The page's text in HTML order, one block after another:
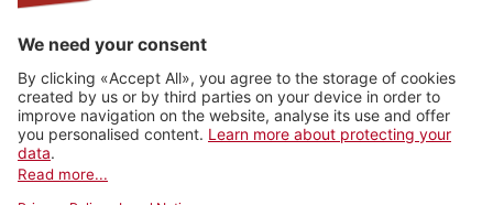
1
TRACK
1
PLAYLIST
1
PHOTO
Anita Bakiu